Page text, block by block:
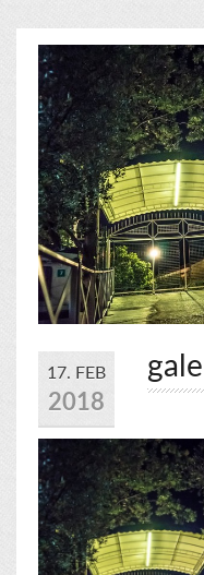
17. FEB
2018